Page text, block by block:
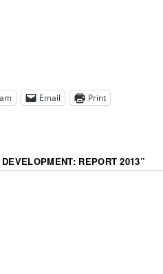
Email Print
REPORT 2013”